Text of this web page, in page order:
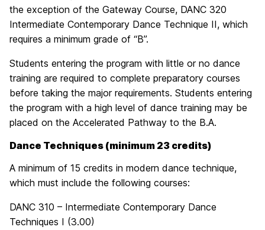
the exception of the Gateway Course, DANC 320
Intermediate Contemporary Dance Technique II, which
requires a minimum grade of “B”.
Students entering the program with little or no dance
training are required to complete preparatory courses
before taking the major requirements. Students entering
the program with a high level of dance training may be
placed on the Accelerated Pathway to the B.A.
Dance Techniques (minimum 23 credits)
A minimum of 15 credits in modern dance technique,
which must include the following courses:
DANC 310 – Intermediate Contemporary Dance
Techniques I (3.00)